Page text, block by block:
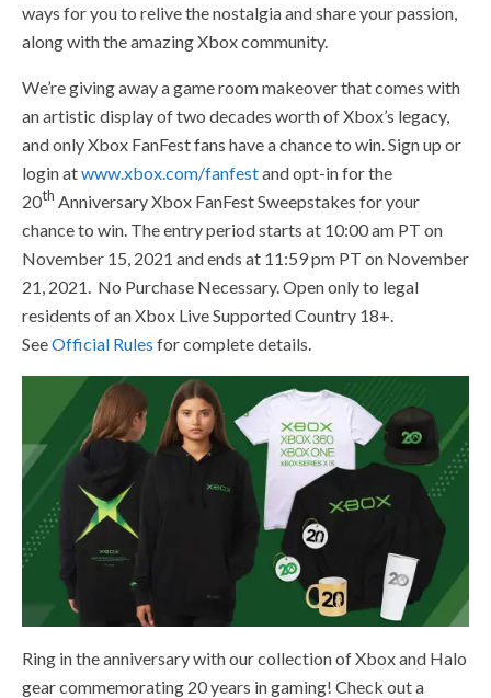
ways for you to relive the nostalgia and share your passion,
along with the amazing Xbox community.
We’re giving away a game room makeover that comes with
an artistic display of two decades worth of Xbox’s legacy,
and only Xbox FanFest fans have a chance to win. Sign up or
login atwww.xbox.com/fanfestand opt-in for the
20th Anniversary Xbox FanFest Sweepstakes for your
chance to win. The entry period starts at 10:00 am PT on
November 15, 2021 and ends at 11:59 pm PT on November
21, 2021. No Purchase Necessary. Open only to legal
residents of an Xbox Live Supported Country 18+.
SeeOfficial Rules for complete details.
Ring in the anniversary with our collection of Xbox and Halo
gear commemorating 20 years in gaming! Check out a